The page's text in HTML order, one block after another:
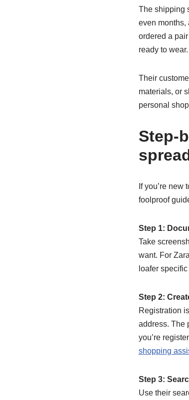
The shipping
even months,
ordered a
ready to wear.
Their
materials, or
personal
Step-
If you’re
foolproof
Step 1:
Take
want. For
loafer
Step 2:
Registration
address. The
you’re
shopping
Step 3:
Use their